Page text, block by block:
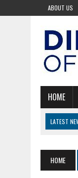
ABOUT US
HOME
LATEST
30TH
HOME